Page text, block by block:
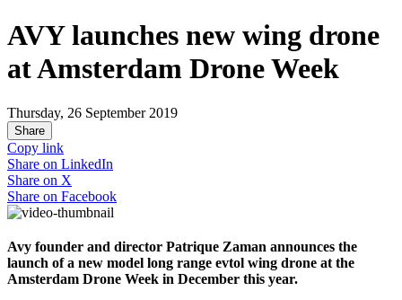
AVY launches new wing drone
at Amsterdam Drone Week
Thursday, 26 September 2019
Share
Copy link
Share on LinkedIn
Share on X
Share on Facebook
Avy founder and director Patrique Zaman announces the
launch of a new model long range evtol wing drone at the
Amsterdam Drone Week in December this year.